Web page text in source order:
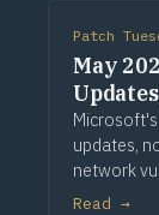
Patch
May
updates,
network
treatment.
Read →